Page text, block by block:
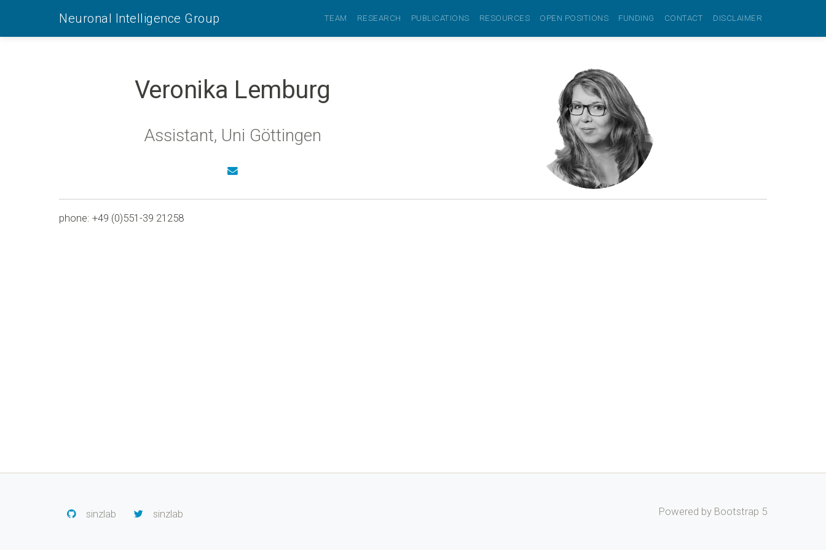
Neuronal Intelligence Group TEAM RESEARCH PUBLICATIONS RESOURCES OPEN POSITIONS FUNDING CONTACT DISCLAIMER
Veronika Lemburg
Assistant, Uni Göttingen
phone: +49 (0)551-39 21258
sinzlab sinzlab Powered by Bootstrap 5